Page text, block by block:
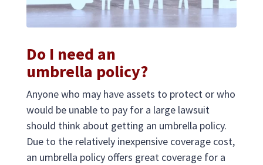
Do I need an
umbrella policy?
Anyone who may have assets to protect or who
would be unable to pay for a large lawsuit
should think about getting an umbrella policy.
Due to the relatively inexpensive coverage cost,
an umbrella policy offers great coverage for a